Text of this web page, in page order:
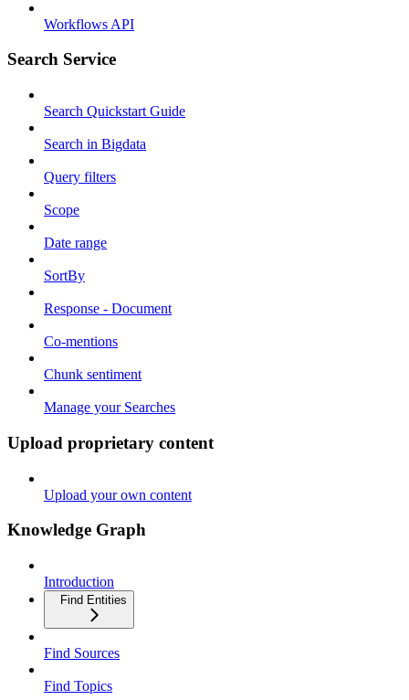
Workflows API
Search Service
Search Quickstart Guide
Search in Bigdata
Query filters
Scope
Date range
SortBy
Response - Document
Co-mentions
Chunk sentiment
Manage your Searches
Upload proprietary content
Upload your own content
Knowledge Graph
Introduction
Find Entities
Find Sources
Find Topics